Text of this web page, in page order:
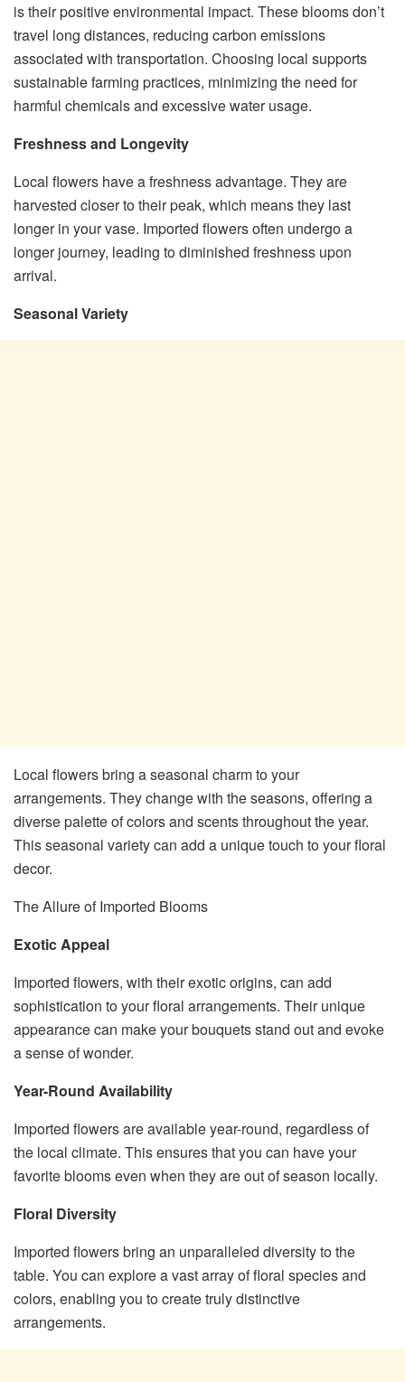
is their positive environmental impact. These blooms don’t
travel long distances, reducing carbon emissions
associated with transportation. Choosing local supports
sustainable farming practices, minimizing the need for
harmful chemicals and excessive water usage.
Freshness and Longevity
Local flowers have a freshness advantage. They are
harvested closer to their peak, which means they last
longer in your vase. Imported flowers often undergo a
longer journey, leading to diminished freshness upon
arrival.
Seasonal Variety
Local flowers bring a seasonal charm to your
arrangements. They change with the seasons, offering a
diverse palette of colors and scents throughout the year.
This seasonal variety can add a unique touch to your floral
decor.
The Allure of Imported Blooms
Exotic Appeal
Imported flowers, with their exotic origins, can add
sophistication to your floral arrangements. Their unique
appearance can make your bouquets stand out and evoke
a sense of wonder.
Year-Round Availability
Imported flowers are available year-round, regardless of
the local climate. This ensures that you can have your
favorite blooms even when they are out of season locally.
Floral Diversity
Imported flowers bring an unparalleled diversity to the
table. You can explore a vast array of floral species and
colors, enabling you to create truly distinctive
arrangements.